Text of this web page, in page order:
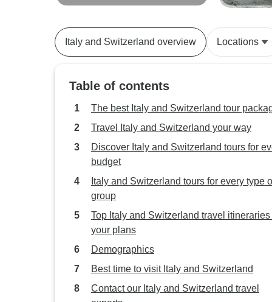
Coast
Italy and Switzerland overview Locations
Table of contents
The best Italy and Switzerland tour
Travel Italy and Switzerland your way
Discover Italy and Switzerland tours for
budget
Italy and Switzerland tours for every type
group
Top Italy and Switzerland travel itineraries
your plans
Demographics
Best time to visit Italy and Switzerland
Contact our Italy and Switzerland travel